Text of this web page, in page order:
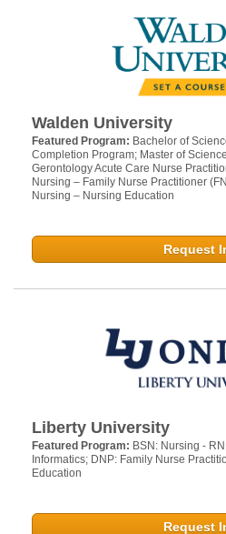
Walden University
Featured Program: Bachelor of
Completion Program; Master of
Gerontology Acute Care Nurse
Nursing – Family Nurse Practitioner
Nursing – Nursing Education
Request
Liberty University
Featured Program: BSN: Nursing -
Informatics; DNP: Family Nurse
Education
Request